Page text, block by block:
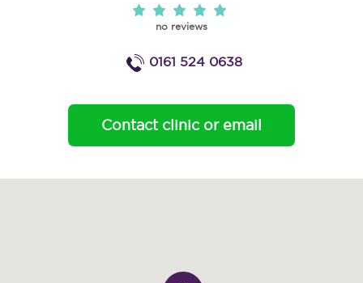
no reviews
0161 524 0638
Contact clinic or email